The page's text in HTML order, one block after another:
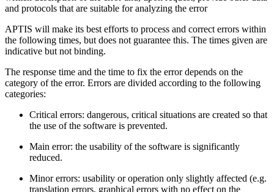
and protocols that are suitable for analyzing the error
APTIS will make its best efforts to process and correct errors within
the following times, but does not guarantee this. The times given are
indicative but not binding.
The response time and the time to fix the error depends on the
category of the error. Errors are divided according to the following
categories:
Critical errors: dangerous, critical situations are created so that
the use of the software is prevented.
Main error: the usability of the software is significantly
reduced.
Minor errors: usability or operation only slightly affected (e.g.
translation errors, graphical errors with no effect on the